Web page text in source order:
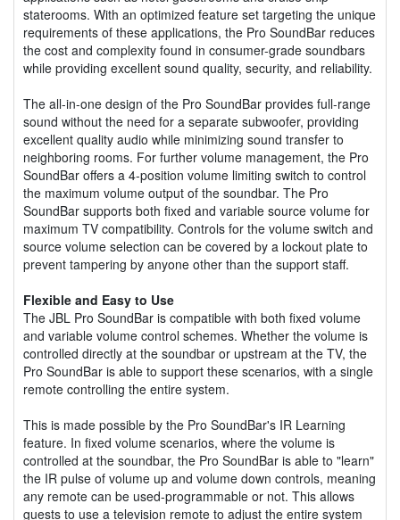
staterooms. With an optimized feature set targeting the unique
requirements of these applications, the Pro SoundBar reduces
the cost and complexity found in consumer-grade soundbars
while providing excellent sound quality, security, and reliability.
The all-in-one design of the Pro SoundBar provides full-range
sound without the need for a separate subwoofer, providing
excellent quality audio while minimizing sound transfer to
neighboring rooms. For further volume management, the Pro
SoundBar offers a 4-position volume limiting switch to control
the maximum volume output of the soundbar. The Pro
SoundBar supports both fixed and variable source volume for
maximum TV compatibility. Controls for the volume switch and
source volume selection can be covered by a lockout plate to
prevent tampering by anyone other than the support staff.
Flexible and Easy to Use
The JBL Pro SoundBar is compatible with both fixed volume
and variable volume control schemes. Whether the volume is
controlled directly at the soundbar or upstream at the TV, the
Pro SoundBar is able to support these scenarios, with a single
remote controlling the entire system.
This is made possible by the Pro SoundBar's IR Learning
feature. In fixed volume scenarios, where the volume is
controlled at the soundbar, the Pro SoundBar is able to "learn"
the IR pulse of volume up and volume down controls, meaning
any remote can be used-programmable or not. This allows
guests to use a television remote to adjust the entire system